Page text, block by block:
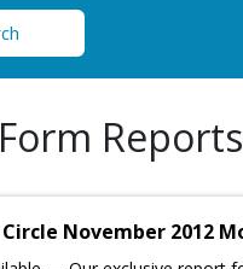
Reports
November 2012